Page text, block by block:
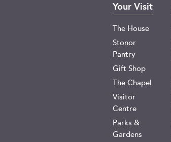
Your Visit
The House
Stonor
Pantry
Gift Shop
The Chapel
Visitor
Centre
Parks &
Gardens